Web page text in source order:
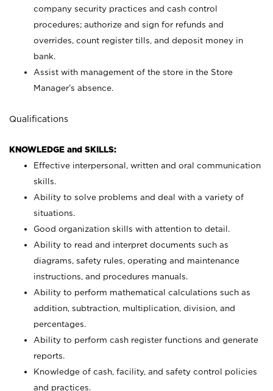
company security practices and cash control
procedures; authorize and sign for refunds and
overrides, count register tills, and deposit money in
bank.
Assist with management of the store in the Store
Manager’s absence.
Qualifications
KNOWLEDGE and SKILLS:
Effective interpersonal, written and oral communication
skills.
Ability to solve problems and deal with a variety of
situations.
Good organization skills with attention to detail.
Ability to read and interpret documents such as
diagrams, safety rules, operating and maintenance
instructions, and procedures manuals.
Ability to perform mathematical calculations such as
addition, subtraction, multiplication, division, and
percentages.
Ability to perform cash register functions and generate
reports.
Knowledge of cash, facility, and safety control policies
and practices.